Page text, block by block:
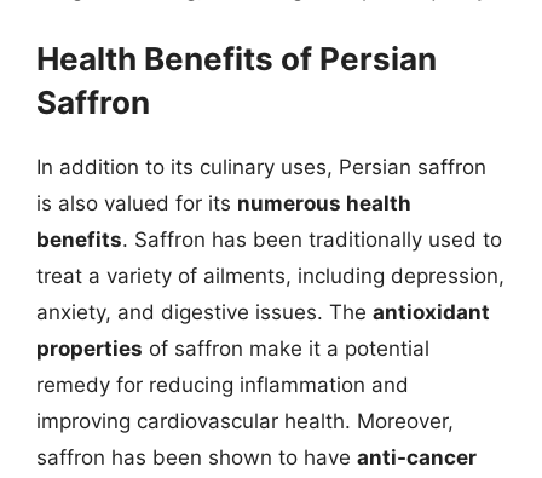
Health Benefits of Persian
Saffron
In addition to its culinary uses, Persian saffron
is also valued for its numerous health
benefits. Saffron has been traditionally used to
treat a variety of ailments, including depression,
anxiety, and digestive issues. The antioxidant
properties of saffron make it a potential
remedy for reducing inflammation and
improving cardiovascular health. Moreover,
saffron has been shown to have anti-cancer